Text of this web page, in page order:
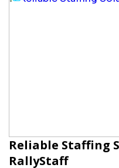
Reliable Staffing
RallyStaff